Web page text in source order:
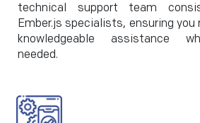
technical support team
Ember.js specialists, ensuring you
knowledgeable assistance
needed.